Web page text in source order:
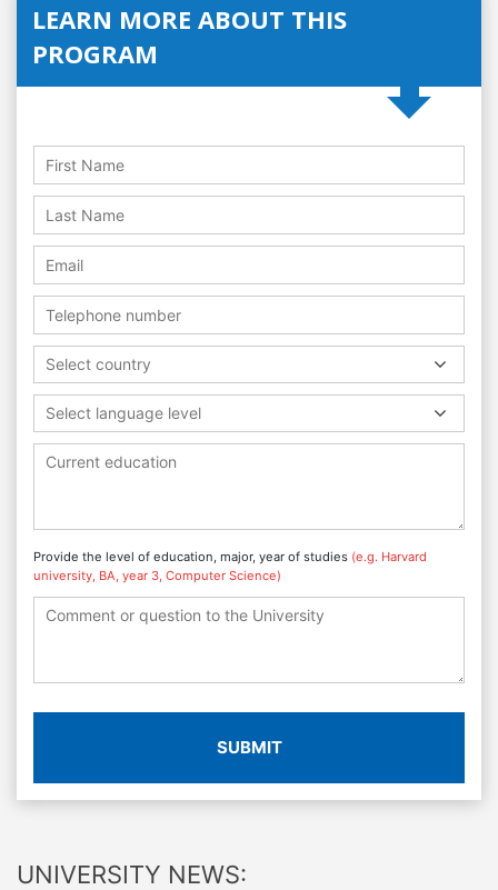
LEARN MORE ABOUT THIS
PROGRAM
Select country
Select language level
Provide the level of education, major, year of studies (e.g. Harvard
university, BA, year 3, Computer Science)
SUBMIT
UNIVERSITY NEWS: